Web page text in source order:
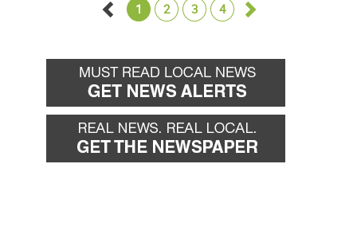
back
1 2 3 4
forward